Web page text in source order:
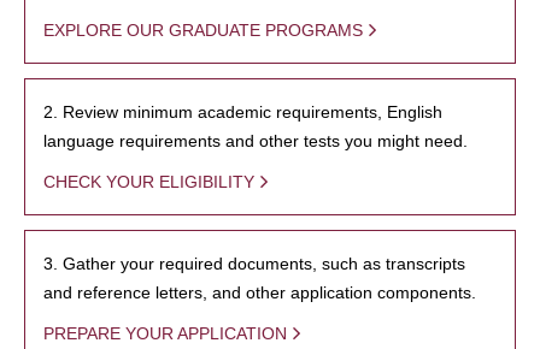
EXPLORE OUR GRADUATE PROGRAMS
2. Review minimum academic requirements, English
language requirements and other tests you might need.
CHECK YOUR ELIGIBILITY
3. Gather your required documents, such as transcripts
and reference letters, and other application components.
PREPARE YOUR APPLICATION